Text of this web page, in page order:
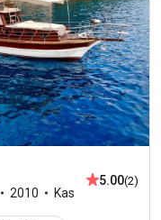
2010 Kas
5.00(2)